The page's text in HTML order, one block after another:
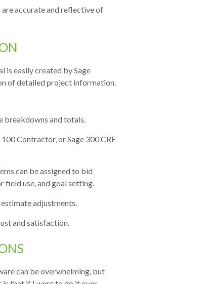
accurate and reflective of
is easily created by Sage
of detailed project information.
breakdowns and totals.
Contractor, or Sage 300 CRE
can be assigned to bid
use, and goal setting.
adjustments.
and satisfaction.
can be overwhelming, but